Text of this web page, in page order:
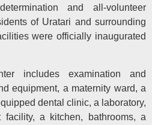
and all-volunteer
of Uratari and surrounding
were officially inaugurated
includes examination and
equipment, a maternity ward, a
dental clinic, a laboratory,
a kitchen, bathrooms, a